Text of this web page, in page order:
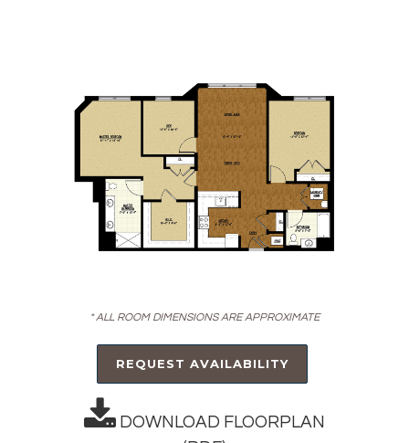
* ALL ROOM DIMENSIONS ARE APPROXIMATE
REQUEST AVAILABILITY
DOWNLOAD FLOORPLAN